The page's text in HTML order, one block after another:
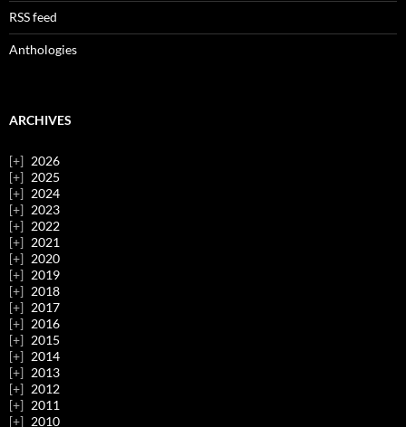
RSS feed
Anthologies
ARCHIVES
2026
2025
2024
2023
2022
2021
2020
2019
2018
2017
2016
2015
2014
2013
2012
2011
2010